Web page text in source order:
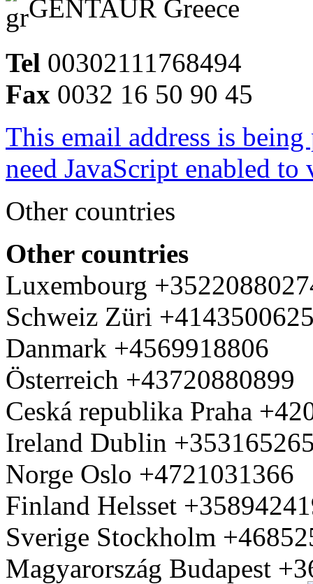
GENTAUR Greece
Tel 00302111768494
Fax 0032 16 50 90 45
This email address is
need JavaScript enabled
Other countries
Other countries
Luxembourg
Schweiz Züri
Danmark +4569918806
Österreich +43720880899
Ceská republika Praha
Ireland Dublin
Norge Oslo +4721031366
Finland Helsset
Sverige Stockholm
Magyarország Budapest